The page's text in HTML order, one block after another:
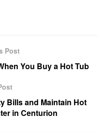
Post
You Buy a Hot Tub
Bills and Maintain Hot
in Centurion